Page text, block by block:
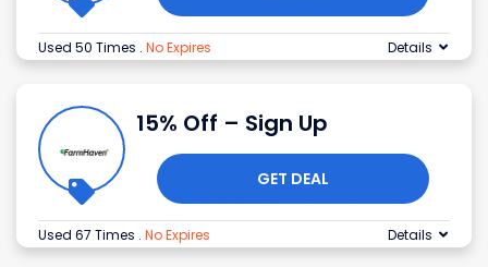
Used 50 Times . No Expires Details
15% Off – Sign Up
GET DEAL
Used 67 Times . No Expires Details